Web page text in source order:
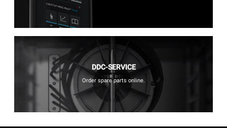
DDC-SERVICE
Order spare parts online.